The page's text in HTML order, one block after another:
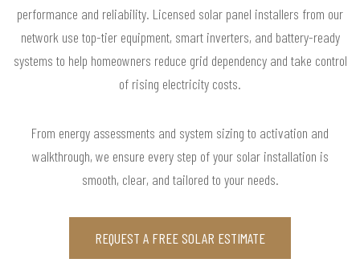
performance and reliability. Licensed solar panel installers from our
network use top-tier equipment, smart inverters, and battery-ready
systems to help homeowners reduce grid dependency and take control
of rising electricity costs.
From energy assessments and system sizing to activation and
walkthrough, we ensure every step of your solar installation is
smooth, clear, and tailored to your needs.
REQUEST A FREE SOLAR ESTIMATE